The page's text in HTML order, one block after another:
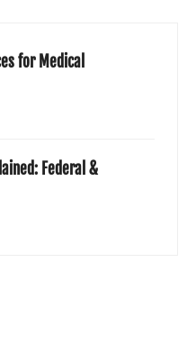
for Medical
Federal &